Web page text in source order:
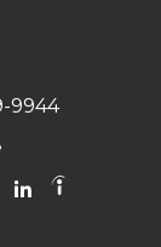
9944